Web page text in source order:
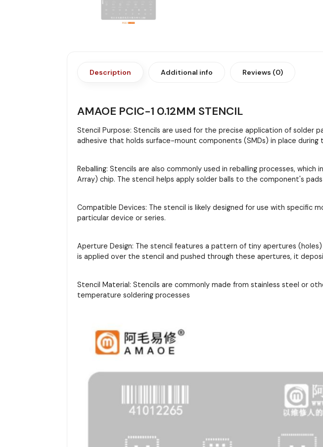
Description Additional info Reviews (0)
AMAOE PCIC-1 0.12MM STENCIL
Stencil Purpose: Stencils are used for the precise application of solder
adhesive that holds surface-mount components (SMDs) in place during
Reballing: Stencils are also commonly used in reballing processes,
Array) chip. The stencil helps apply solder balls to the component's
Compatible Devices: The stencil is likely designed for use with specific
particular device or series.
Aperture Design: The stencil features a pattern of tiny apertures
is applied over the stencil and pushed through these apertures, it
Stencil Material: Stencils are commonly made from stainless steel or
temperature soldering processes